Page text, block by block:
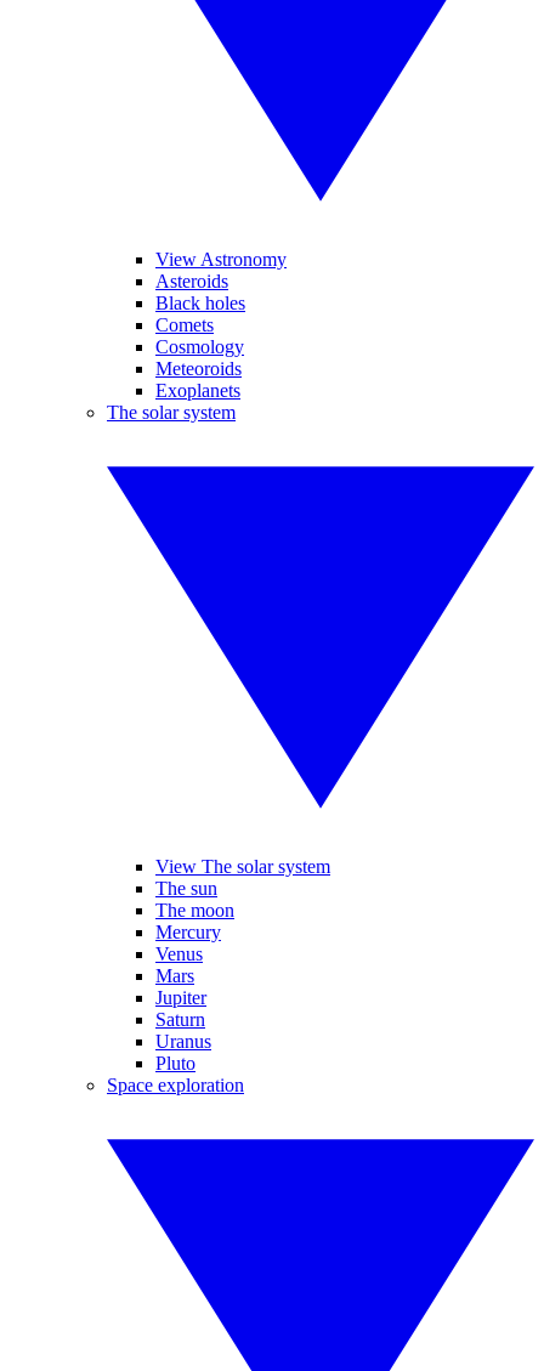
View Astronomy
Asteroids
Black holes
Comets
Cosmology
Meteoroids
Exoplanets
The solar system
View The solar system
The sun
The moon
Mercury
Venus
Mars
Jupiter
Saturn
Uranus
Pluto
Space exploration